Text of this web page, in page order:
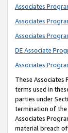
Associates
Associates
Associates
DE Associate
Associates
These Associates
terms used in
parties under
termination of
Associates
material breach